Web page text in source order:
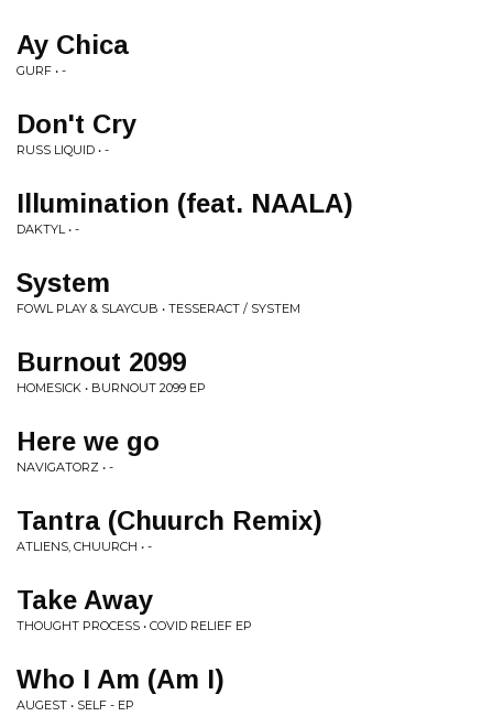
Ay Chica
GURF • -
Don't Cry
RUSS LIQUID • -
Illumination (feat. NAALA)
DAKTYL • -
System
FOWL PLAY & SLAYCUB • TESSERACT / SYSTEM
Burnout 2099
HOMESICK • BURNOUT 2099 EP
Here we go
NAVIGATORZ • -
Tantra (Chuurch Remix)
ATLIENS, CHUURCH • -
Take Away
THOUGHT PROCESS • COVID RELIEF EP
Who I Am (Am I)
AUGEST • SELF - EP